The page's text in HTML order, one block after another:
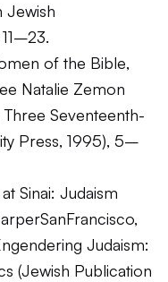
Jewish
of the Bible,
Natalie Zemon
Seventeenth-
Press, 1995), 5–
Sinai: Judaism
Judaism:
(Jewish Publication